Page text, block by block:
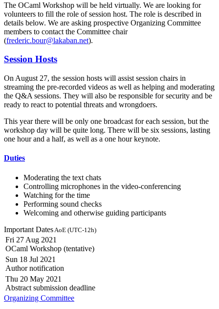
The OCaml Workshop will be held virtually. We are looking for
volunteers to fill the role of session host. The role is described in
details below. We are asking prospective Organizing Committee
members to contact the Committee chair
(frederic.bour@lakaban.net).
Session Hosts
On August 27, the session hosts will assist session chairs in
streaming the pre-recorded videos as well as helping and moderating
the Q&A sessions. They will also be responsible for security and be
ready to react to potential threats and wrongdoers.
This year there will be only one broadcast for each session, but the
workshop day will be quite long. There will be six sessions, lasting
one hour and a half, as well as a one hour keynote.
Duties
Moderating the text chats
Controlling microphones in the video-conferencing
Watching for the time
Performing sound checks
Welcoming and otherwise guiding participants
Important Dates AoE (UTC-12h)
Fri 27 Aug 2021
OCaml Workshop (tentative)
Sun 18 Jul 2021
Author notification
Thu 20 May 2021
Abstract submission deadline
Organizing Committee